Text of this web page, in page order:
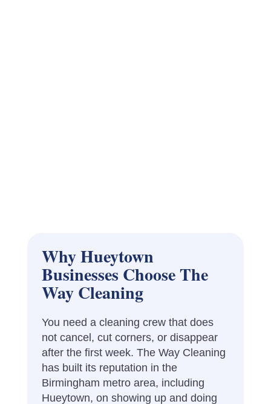
Why Hueytown
Businesses Choose The
Way Cleaning
You need a cleaning crew that does
not cancel, cut corners, or disappear
after the first week. The Way Cleaning
has built its reputation in the
Birmingham metro area, including
Hueytown, on showing up and doing